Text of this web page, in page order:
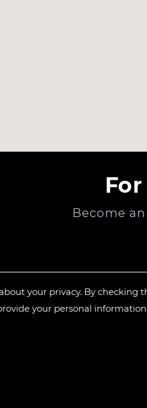
Become
your privacy. By checking
your personal information